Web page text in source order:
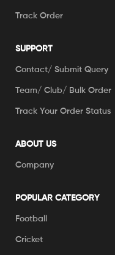
Track Order
SUPPORT
Contact/ Submit Query
Team/ Club/ Bulk Order
Track Your Order Status
ABOUT US
Company
POPULAR CATEGORY
Football
Cricket